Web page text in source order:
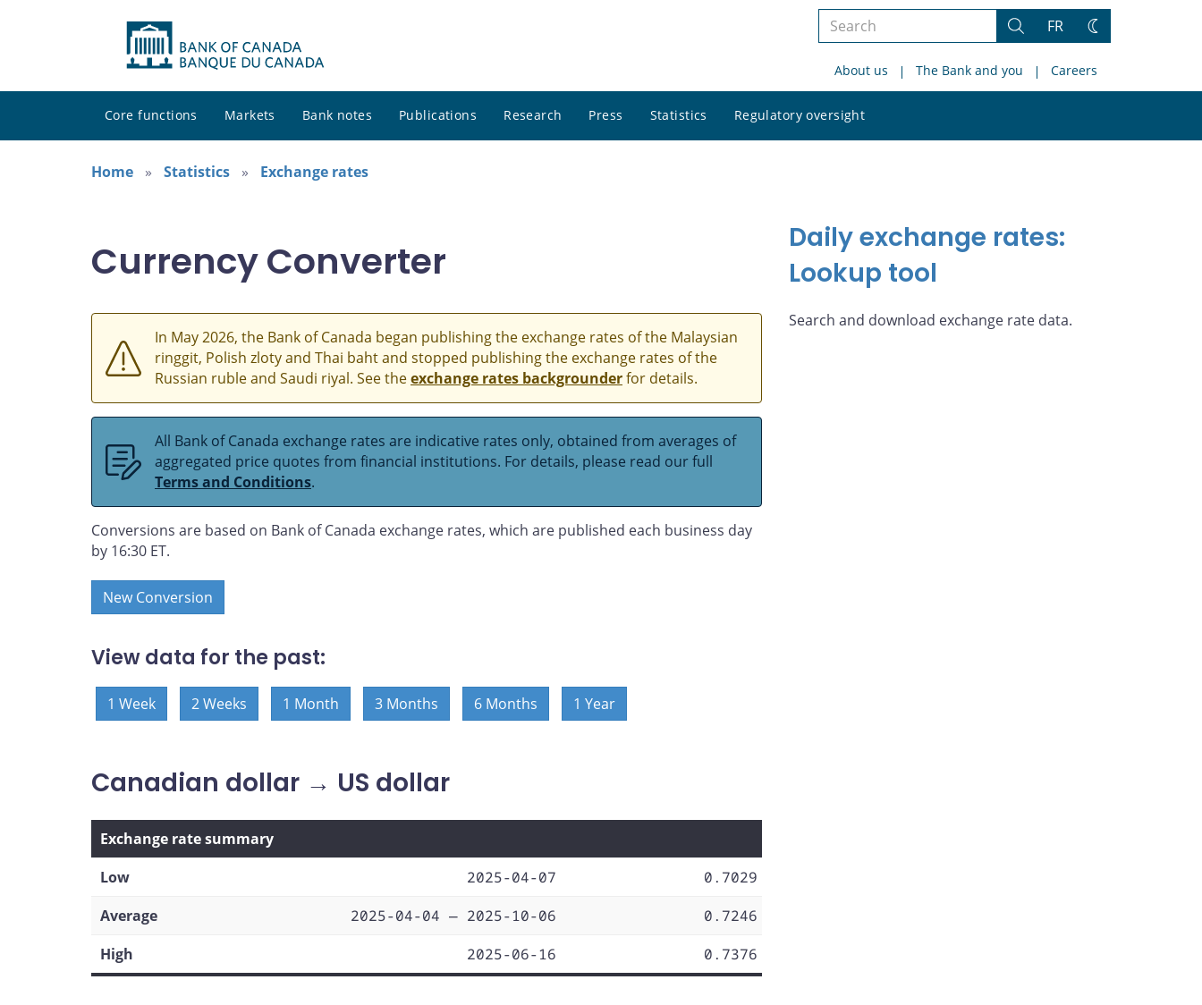
Search
site
Search
FR
Change
About us The Bank and you Careers
Core functions Markets Bank notes Publications Research Press Statistics Regulatory oversight
site
Home
Statistics Exchange rates
Currency Converter
In May 2026, the Bank of Canada began publishing the exchange rates of the Malaysian
ringgit, Polish zloty and Thai baht and stopped publishing the exchange rates of the
Russian ruble and Saudi riyal. See theexchange rates backgrounderfor details.
All Bank of Canada exchange rates are indicative rates only, obtained from averages of
aggregated price quotes from financial institutions. For details, please read our full
Terms and Conditions.
Conversions are based on Bank of Canada exchange rates, which are published each business day
by 16:30 ET.
New Conversion
View data for the past:
1 Week 2 Weeks 1 Month 3 Months 6 Months 1 Year
Canadian dollar → US dollar
Exchange rate summary
Low
2025-04-07
0.7029
Average
2025-04-04 — 2025-10-06
0.7246
High
2025-06-16 0.7376
Daily exchange rates:
Lookup tool
Search and download exchange rate data.